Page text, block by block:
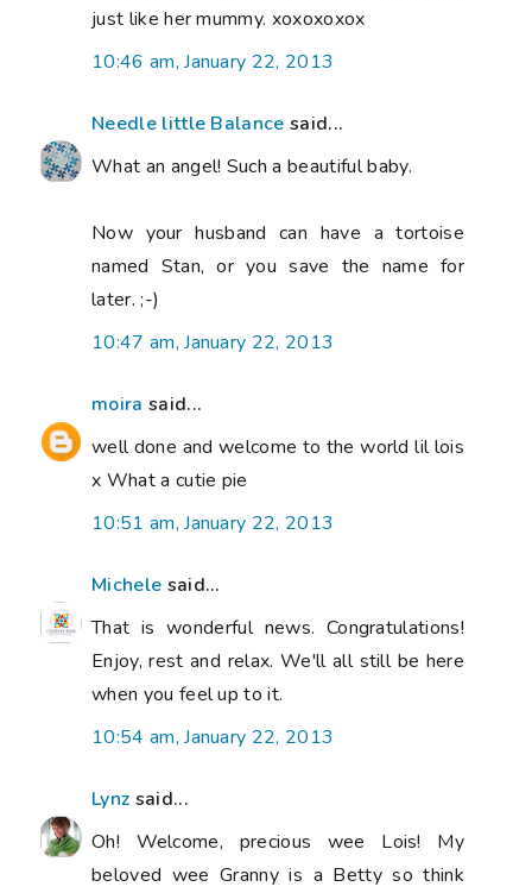
just like her mummy. xoxoxoxox
10:46 am, January 22, 2013
Needle little Balance said...
What an angel! Such a beautiful baby.
Now your husband can have a tortoise
named Stan, or you save the name for
later. ;-)
10:47 am, January 22, 2013
moira said...
well done and welcome to the world lil lois
x What a cutie pie
10:51 am, January 22, 2013
Michele said...
That is wonderful news. Congratulations!
Enjoy, rest and relax. We'll all still be here
when you feel up to it.
10:54 am, January 22, 2013
Lynz said...
Oh! Welcome, precious wee Lois! My
beloved wee Granny is a Betty so think